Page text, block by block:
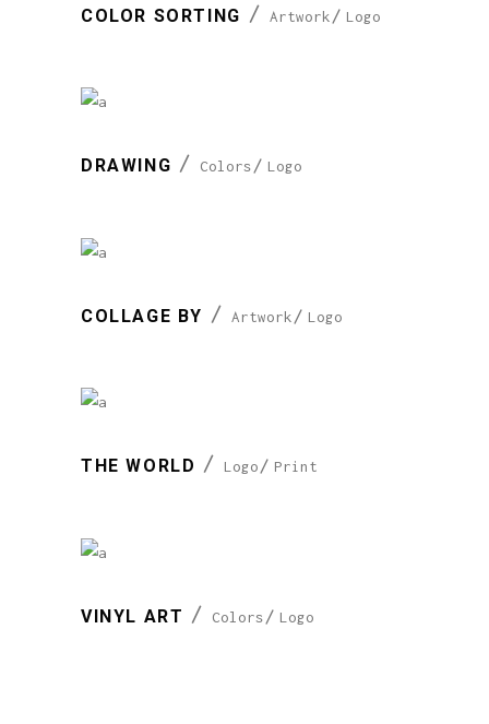
COLOR SORTING Artwork Logo
DRAWING Colors Logo
COLLAGE BY Artwork Logo
THE WORLD Logo Print
VINYL ART Colors Logo